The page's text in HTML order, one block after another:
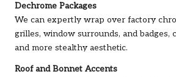
Dechrome Packages
We can expertly wrap over factory
grilles, window surrounds, and badges,
and more stealthy aesthetic.
Roof and Bonnet Accents